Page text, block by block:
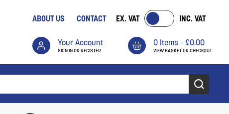
ABOUT US CONTACT EX. VAT INC. VAT
Your Account
SIGN IN OR REGISTER
0 Items -£0.00
VIEW BASKET OR CHECKOUT